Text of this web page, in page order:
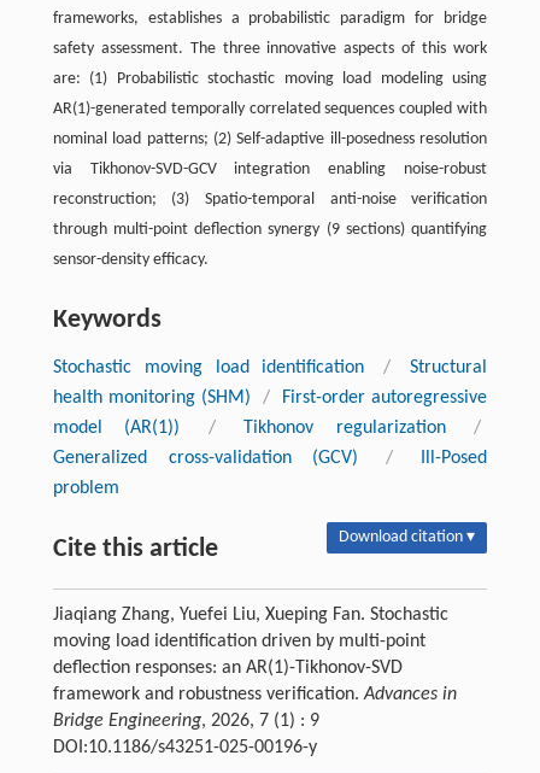
frameworks, establishes a probabilistic paradigm for bridge
safety assessment. The three innovative aspects of this work
are: (1) Probabilistic stochastic moving load modeling using
AR(1)-generated temporally correlated sequences coupled with
nominal load patterns; (2) Self-adaptive ill-posedness resolution
via Tikhonov-SVD-GCV integration enabling noise-robust
reconstruction; (3) Spatio-temporal anti-noise verification
through multi-point deflection synergy (9 sections) quantifying
sensor-density efficacy.
Keywords
Stochastic moving load identification /
Structural
health monitoring (SHM)
/
First-order autoregressive
model (AR(1))
/ Tikhonov regularization
/
Generalized cross-validation (GCV)
/
Ill-Posed
problem
Cite this article Download citation ▾
Jiaqiang Zhang, Yuefei Liu, Xueping Fan. Stochastic
moving load identification driven by multi-point
deflection responses: an AR(1)-Tikhonov-SVD
framework and robustness verification.Advances in
Bridge Engineering, 2026, 7 (1) : 9
DOI:10.1186/s43251-025-00196-y